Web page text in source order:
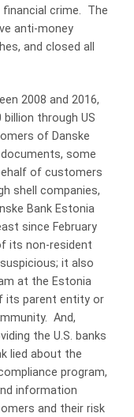
crime. The
anti-money
and closed all
2008 and 2016,
billion through US
of Danske
some
of customers
shell companies,
Bank Estonia
since February
its non-resident
it also
at the Estonia
its parent entity or
And,
the U.S. banks
lied about the
program,
information
and their risk